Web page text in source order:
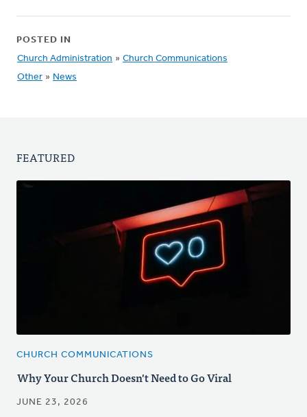
POSTED IN
Church Administration » Church Communications
Other » News
FEATURED
CHURCH COMMUNICATIONS
Why Your Church Doesn't Need to Go Viral
JUNE 23, 2026